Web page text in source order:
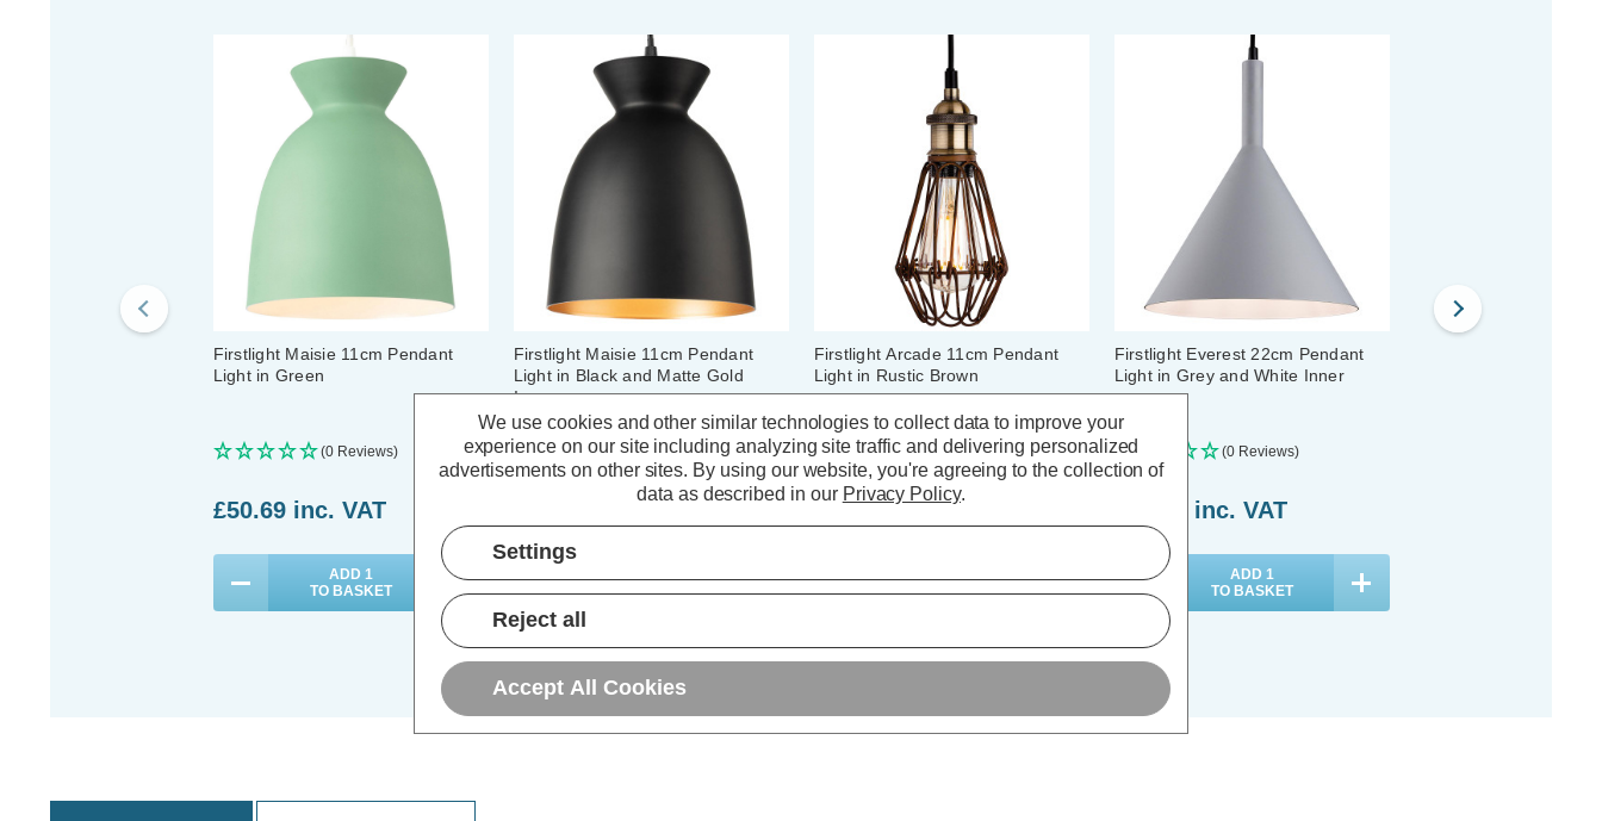
Firstlight Maisie 11cm Pendant
Light in Green
(0 Reviews)
£50.69 inc. VAT
ADD 1
TO BASKET
Firstlight Maisie 11cm Pendant
Light in Black and Matte Gold
Inner
(0 Reviews)
TO BASKET
Firstlight Arcade 11cm Pendant
Light in Rustic Brown
(0 Reviews)
£48.59 inc. VAT
TO BASKET
Firstlight Everest 22cm Pendant
Light in Grey and White Inner
(0 Reviews)
inc. VAT
ADD 1
TO BASKET
We use cookies and other similar technologies to collect data to improve your
experience on our site including analyzing site traffic and delivering personalized
advertisements on other sites. By using our website, you're agreeing to the collection of
data as described in our Privacy Policy.
Settings
Reject all
Accept All Cookies